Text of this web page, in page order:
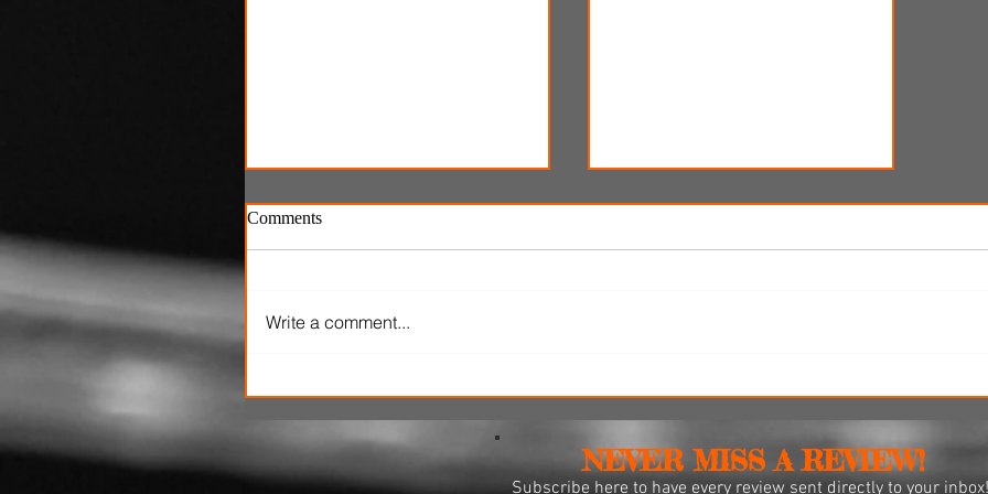
Roth's latest splatterfest comes
up cold
review: Web-slingers latest
spins a solid, if familiar web
Comments
Write a comment...
Subscribe here to have every review sent directly to your inbox!
NEVER MISS A REVIEW!